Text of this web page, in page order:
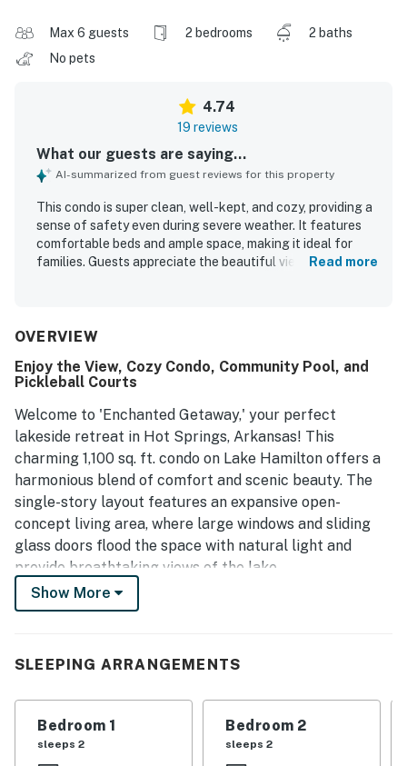
Max 6 guests 2 bedrooms
2 baths
No pets
4.74
19 reviews
What our guests are saying...
AI-summarized from guest reviews for this property
This condo is super clean, well-kept, and cozy, providing a
sense of safety even during severe weather. It features
comfortable beds and ample space, making it ideal for
families. Guests appreciate the beautiful views of Lake
check-in process and quick communication from the host
repeat visits.
Read more
OVERVIEW
Enjoy the View, Cozy Condo, Community Pool, and
Pickleball Courts
Welcome to 'Enchanted Getaway,' your perfect
lakeside retreat in Hot Springs, Arkansas! This
charming 1,100 sq. ft. condo on Lake Hamilton offers a
harmonious blend of comfort and scenic beauty. The
single-story layout features an expansive open-
concept living area, where large windows and sliding
glass doors flood the space with natural light and
provide breathtaking views of the lake.
The tastefully furnished living area boasts a
With a well-equipped kitchen seamlessly integrated
includes a cozy bedroom and two bathrooms, ensuring
Show More
SLEEPING ARRANGEMENTS
Bedroom 1
sleeps 2
Bedroom 2
sleeps 2